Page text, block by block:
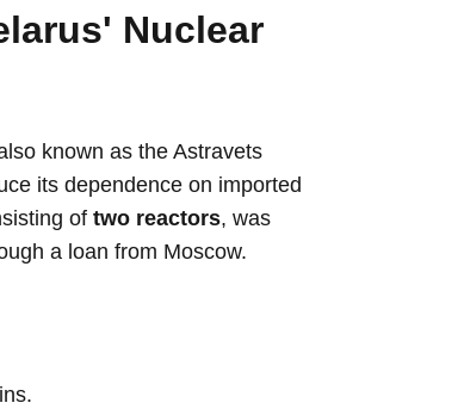
Nuclear
known as the Astravets
its dependence on imported
of two reactors, was
a loan from Moscow.